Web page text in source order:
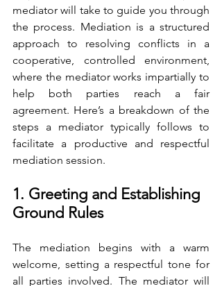
mediator will take to guide you through
the process. Mediation is a structured
approach to resolving conflicts in a
cooperative, controlled environment,
where the mediator works impartially to
help both parties reach a fair
agreement. Here’s a breakdown of the
steps a mediator typically follows to
facilitate a productive and respectful
mediation session.
1. Greeting and Establishing
Ground Rules
The mediation begins with a warm
welcome, setting a respectful tone for
all parties involved. The mediator will